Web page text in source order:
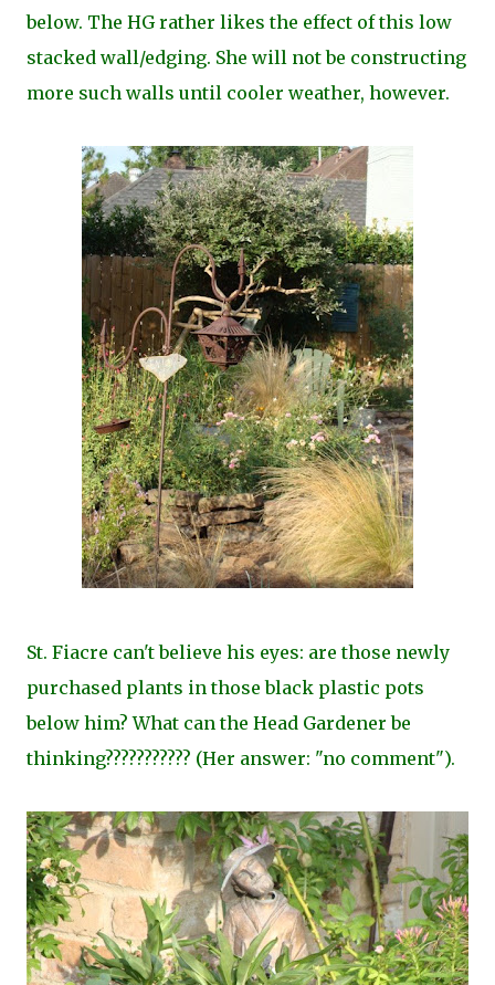
below. The HG rather likes the effect of this low
stacked wall/edging. She will not be constructing
more such walls until cooler weather, however.
St. Fiacre can't believe his eyes: are those newly
purchased plants in those black plastic pots
below him? What can the Head Gardener be
thinking??????????? (Her answer: "no comment").